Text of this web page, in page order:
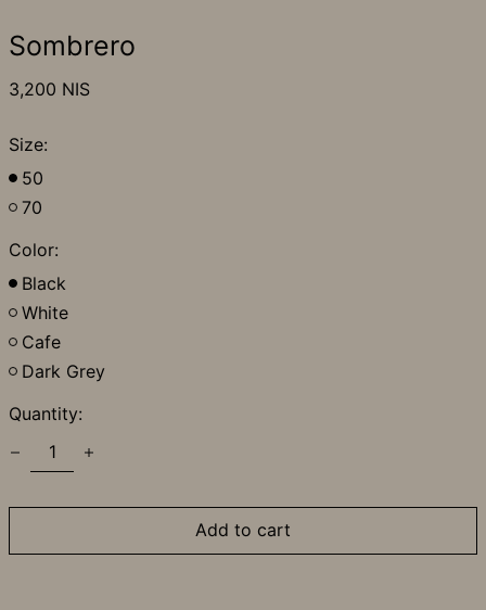
Sombrero
Regular
3,200 NIS
Size:
50
70
Color:
Black
White
Cafe
Dark Grey
Quantity:
Add to cart